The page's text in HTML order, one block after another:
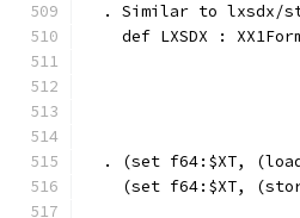
. Similar to lxsdx/
def LXSDX :
. (set f64:$XT,
(set f64:$XT,